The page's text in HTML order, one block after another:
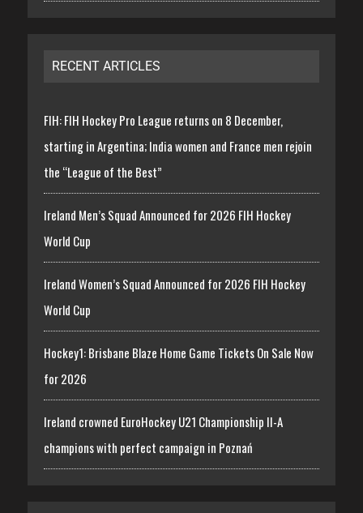
RECENT ARTICLES
FIH: FIH Hockey Pro League returns on 8 December,
starting in Argentina; India women and France men rejoin
the “League of the Best”
Ireland Men’s Squad Announced for 2026 FIH Hockey
World Cup
Ireland Women’s Squad Announced for 2026 FIH Hockey
World Cup
Hockey1: Brisbane Blaze Home Game Tickets On Sale Now
for 2026
Ireland crowned EuroHockey U21 Championship II-A
champions with perfect campaign in Poznań